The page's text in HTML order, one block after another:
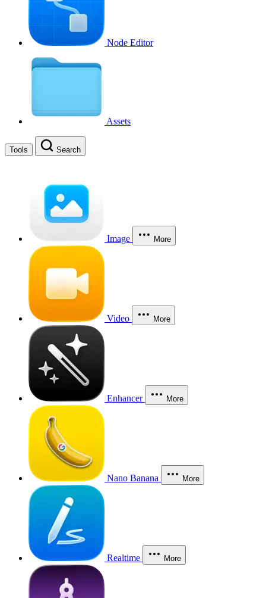
Node Editor
Assets
Tools Search
Image More
Video More
Enhancer More
Nano Banana More
Realtime More